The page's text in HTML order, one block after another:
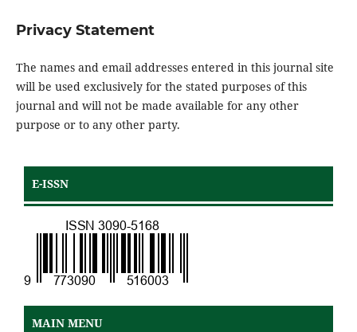
Privacy Statement
The names and email addresses entered in this journal site
will be used exclusively for the stated purposes of this
journal and will not be made available for any other
purpose or to any other party.
E-ISSN
MAIN MENU